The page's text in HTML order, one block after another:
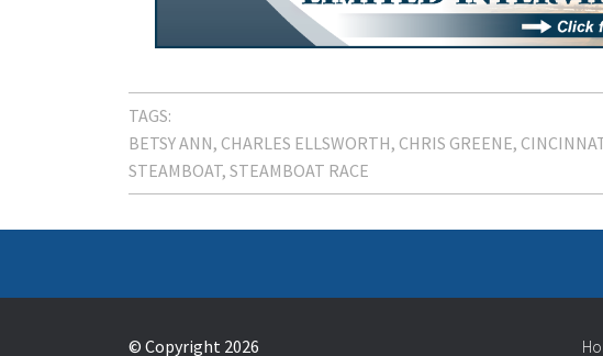
TAGS:
BETSY ANN CHARLES ELLSWORTH CHRIS GREENE
STEAMBOAT STEAMBOAT RACE
© Copyright 2026